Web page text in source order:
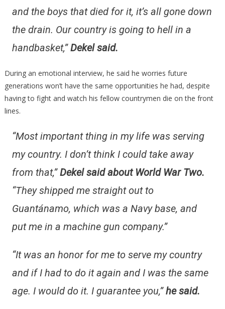
and the boys that died for it, it’s all gone down
the drain. Our country is going to hell in a
handbasket,”Dekel said.
During an emotional interview, he said he worries future
generations won’t have the same opportunities he had, despite
having to fight and watch his fellow countrymen die on the front
lines.
“Most important thing in my life was serving
my country. I don’t think I could take away
from that,”Dekel said about World War Two.
“They shipped me straight out to
Guantánamo, which was a Navy base, and
put me in a machine gun company.”
“It was an honor for me to serve my country
and if I had to do it again and I was the same
age. I would do it. I guarantee you,”he said.